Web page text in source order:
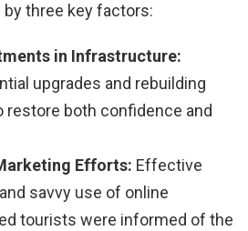
three key factors:
in Infrastructure:
upgrades and rebuilding
both confidence and
Efforts: Effective
savvy use of online
tourists were informed of the